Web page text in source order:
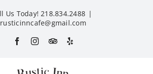
Us Today! 218.834.2488 |
rusticinncafe@gmail.com
FacebookInstagram
CustomYelp